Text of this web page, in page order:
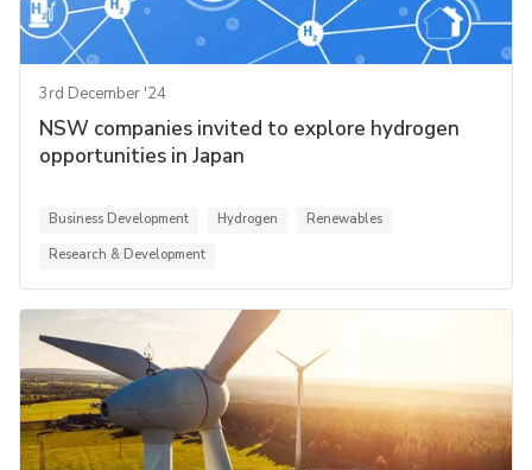
3rd December '24
NSW companies invited to explore hydrogen
opportunities in Japan
Business Development Hydrogen
Renewables
Research & Development